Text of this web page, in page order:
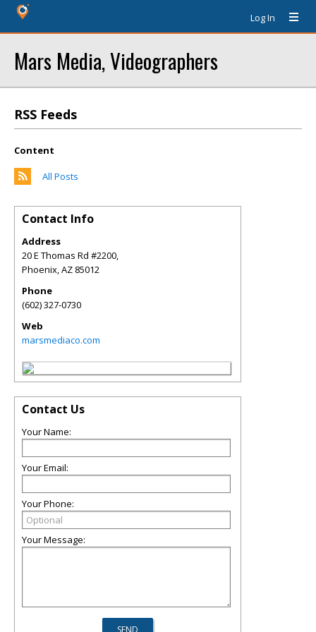
Log In
Mars Media, Videographers
RSS Feeds
Content
All Posts
Contact Info
Address
20 E Thomas Rd #2200,
Phoenix,AZ 85012
Phone
(602) 327-0730
Web
marsmediaco.com
Contact Us
Your Name:
Your Email:
Your Phone:
Your Message: